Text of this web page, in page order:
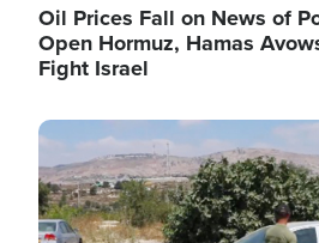
Oil Prices Fall on News of
Open Hormuz, Hamas
Fight Israel
Image